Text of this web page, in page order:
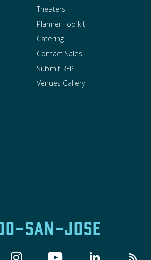
Theaters
Planner Toolkit
Catering
Contact Sales
Submit RFP
Venues Gallery
SAN-JOSE